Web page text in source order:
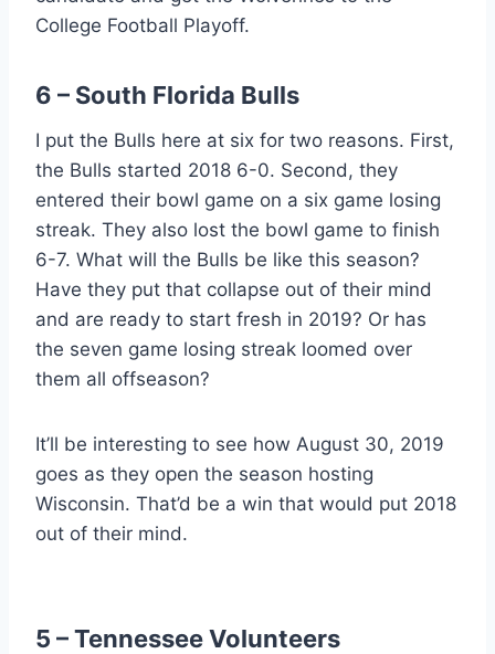
College Football Playoff.
6 – South Florida Bulls
I put the Bulls here at six for two reasons. First,
the Bulls started 2018 6-0. Second, they
entered their bowl game on a six game losing
streak. They also lost the bowl game to finish
6-7. What will the Bulls be like this season?
Have they put that collapse out of their mind
and are ready to start fresh in 2019? Or has
the seven game losing streak loomed over
them all offseason?
It’ll be interesting to see how August 30, 2019
goes as they open the season hosting
Wisconsin. That’d be a win that would put 2018
out of their mind.
5 – Tennessee Volunteers